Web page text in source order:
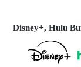
Disney+, Hulu